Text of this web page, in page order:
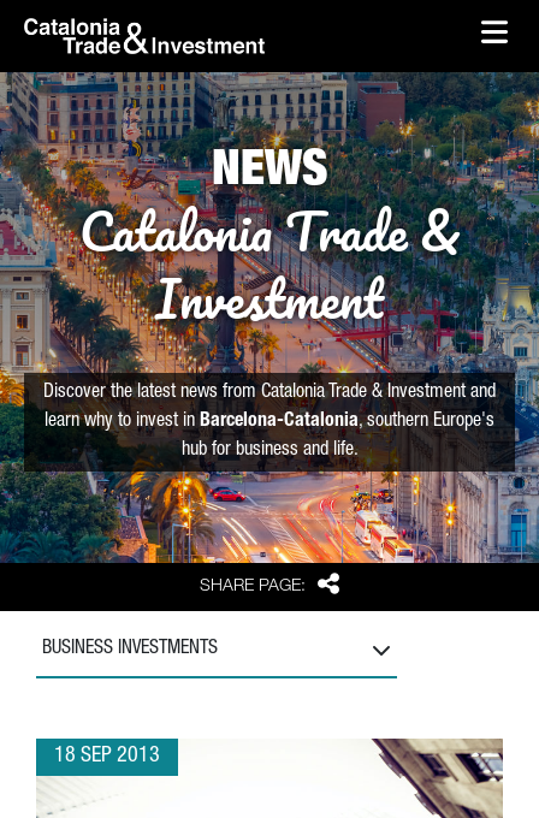
Skip to Main Content
skip-to-content
SHARE PAGE: Share
NEWS
Catalonia Trade &
Investment
Discover the latest news from Catalonia Trade & Investment and
learn why to invest in Barcelona-Catalonia, southern Europe's
hub for business and life.
BUSINESS INVESTMENTS
18 SEP 2013